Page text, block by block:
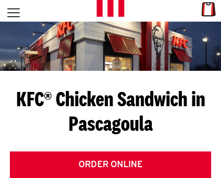
Skip to content
L
E
T
S
G
E
T
Open mobile menu
Return to Nav
KFC® Chicken Sandwich in
Pascagoula
ORDER ONLINE